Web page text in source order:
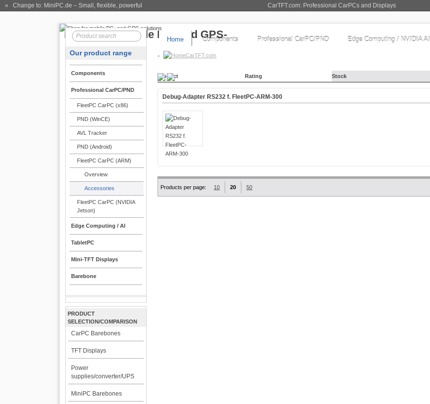
CarTFT.com: Professional CarPCs and Displays
« Change to: MiniPC.de – Small, flexible, powerful
Home Components Professional CarPC/PND Edge Computing / NVIDIA AI
CarTFT.com
Our product range
Components
Professional CarPC/PND
FleetPC CarPC (x86)
PND (WinCE)
AVL Tracker
PND (Android)
FleetPC CarPC (ARM)
Overview
Accessories
FleetPC CarPC (NVIDIA
Jetson)
Edge Computing / AI
TabletPC
Mini-TFT Displays
Barebone
PRODUCT
SELECTION/COMPARISON
CarPC Barebones
TFT Displays
Power
supplies/converter/UPS
MiniPC Barebones
Product Rating Stock
Debug-Adapter RS232 f. FleetPC-ARM-300
Products per page: 10 20 50